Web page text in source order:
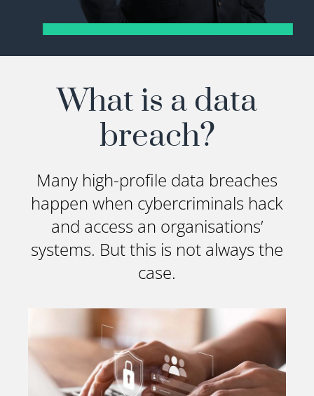
What is a data
breach?
Many high-profile data breaches
happen when cybercriminals hack
and access an organisations’
systems. But this is not always the
case.